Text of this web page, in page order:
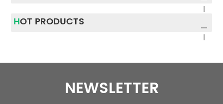
attracting increasing...
HOT PRODUCTS
NEWSLETTER